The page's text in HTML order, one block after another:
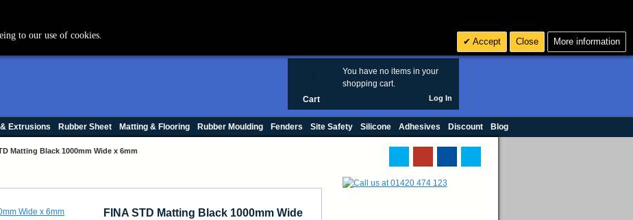
You have no items in your
shopping cart.
Cart Log In
Extrusions Rubber Sheet Matting & Flooring Rubber Moulding Fenders Site Safety Silicone Adhesives Discount Blog
Matting Black 1000mm Wide x 6mm
FINA STD Matting Black 1000mm Wide
to our use of cookies.
Accept Close More information